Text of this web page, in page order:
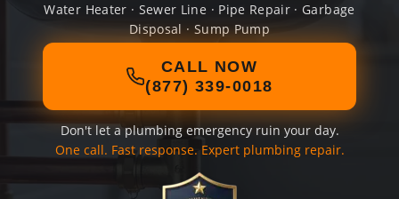
Water Heater · Sewer Line · Pipe Repair · Garbage
Disposal · Sump Pump
CALL NOW
(877) 339-0018
Don't let a plumbing emergency ruin your day.
One call. Fast response. Expert plumbing repair.